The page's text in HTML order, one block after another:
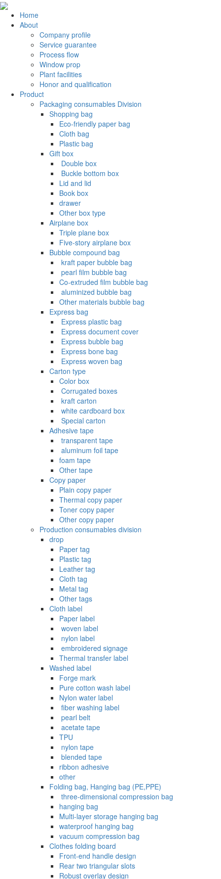
Home
About
Company profile
Service guarantee
Process flow
Window prop
Plant facilities
Honor and qualification
Product
Packaging consumables Division
Shopping bag
Eco-friendly paper bag
Cloth bag
Plastic bag
Gift box
‌ Double box
‌ Buckle bottom box
Lid and lid
Book box
drawer
Other box type
Airplane box
Triple plane box
Five-story airplane box
Bubble compound bag
‌ kraft paper bubble bag
‌ pearl film bubble bag
Co-extruded film bubble bag
‌ aluminized bubble bag
Other materials bubble bag
Express bag
‌ Express plastic bag
‌ Express document cover
‌ Express bubble bag
‌ Express bone bag
‌ Express woven bag
Carton type
Color box
‌ Corrugated boxes
‌ kraft carton
‌ white cardboard box
‌ Special carton
Adhesive tape
‌ transparent tape
‌ aluminum foil tape
foam tape
Other tape
Copy paper
Plain copy paper
Thermal copy paper
Toner copy paper
Other copy paper
Production consumables division
drop
Paper tag
Plastic tag
Leather tag
Cloth tag
Metal tag
Other tags
Cloth label
Paper label
‌ woven label
‌ nylon label
‌ embroidered signage
Thermal transfer label
Washed label
Forge mark
Pure cotton wash label
Nylon water label
‌ fiber washing label
‌ pearl belt
‌‌ acetate tape
TPU
‌ nylon tape
‌ blended tape
ribbon adhesive
other
Folding bag, Hanging bag (PE,PPE)
‌ three-dimensional compression bag
hanging bag
Multi-layer storage hanging bag
waterproof hanging bag
vacuum compression bag
Clothes folding board
Front-end handle design
Rear two triangular slots
Robust overlay design